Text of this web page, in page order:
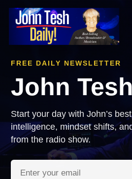
FREE DAILY NEWSLETTER
John
Start your day with John’s
intelligence, mindset shifts,
from the radio show.